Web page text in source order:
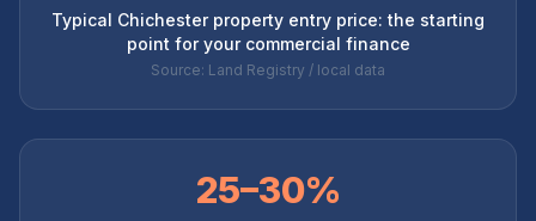
Typical Chichester property entry price: the starting
point for your commercial finance
Source: Land Registry / local data
25–30%